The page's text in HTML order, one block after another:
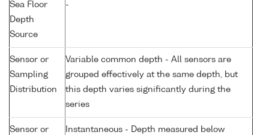
Sea Floor
Depth
Source
-
Sensor or
Sampling
Distribution
Variable common depth - All sensors are
grouped effectively at the same depth, but
this depth varies significantly during the
series
Sensor or Instantaneous - Depth measured below